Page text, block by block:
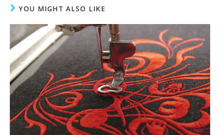
YOU MIGHT ALSO LIKE